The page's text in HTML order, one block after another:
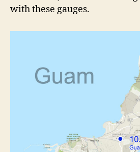
with these gauges.